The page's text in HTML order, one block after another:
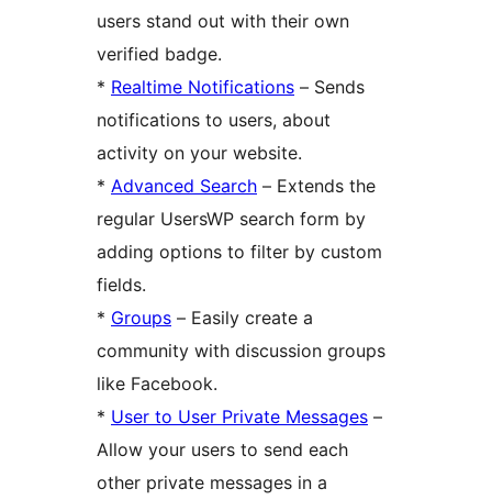
users stand out with their own
verified badge.
* Realtime Notifications – Sends
notifications to users, about
activity on your website.
* Advanced Search – Extends the
regular UsersWP search form by
adding options to filter by custom
fields.
* Groups – Easily create a
community with discussion groups
like Facebook.
* User to User Private Messages –
Allow your users to send each
other private messages in a